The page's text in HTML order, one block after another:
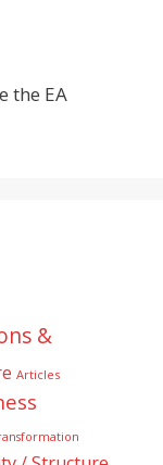
the EA
&
Articles